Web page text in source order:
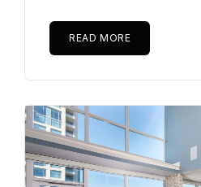
READ MORE